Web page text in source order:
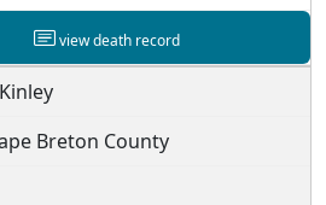
view death record
Breton County